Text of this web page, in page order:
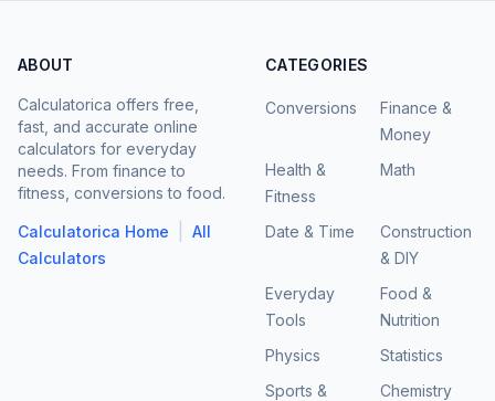
ABOUT
Calculatorica offers free,
fast, and accurate online
calculators for everyday
needs. From finance to
fitness, conversions to food.
Calculatorica Home
All
Calculators
CATEGORIES
Conversions
Finance &
Money
Health &
Fitness
Math
Date & Time
Construction
& DIY
Everyday
Tools
Food &
Nutrition
Physics
Statistics
Sports &
Chemistry